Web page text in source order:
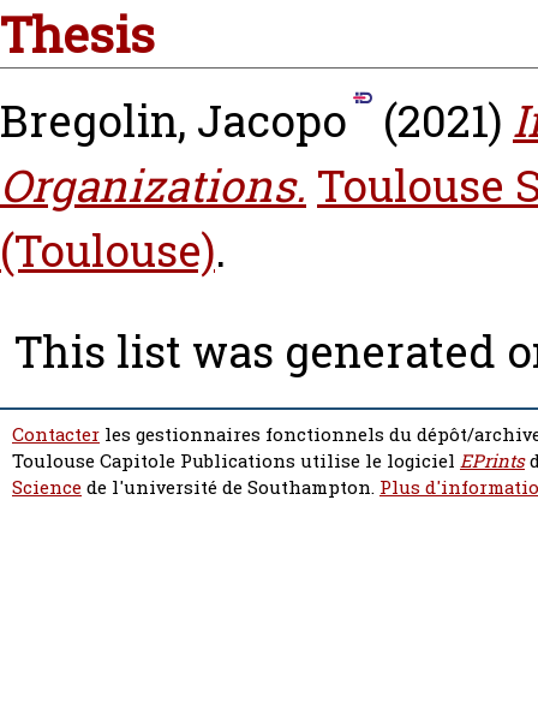
Thesis
Bregolin, Jacopo (2021)
Organizations. Toulouse
(Toulouse).
This list was generated
Contacter les gestionnaires fonctionnels du dépôt/
Toulouse Capitole Publications utilise le logiciel EPrints
Sciencede l'université de Southampton. Plus